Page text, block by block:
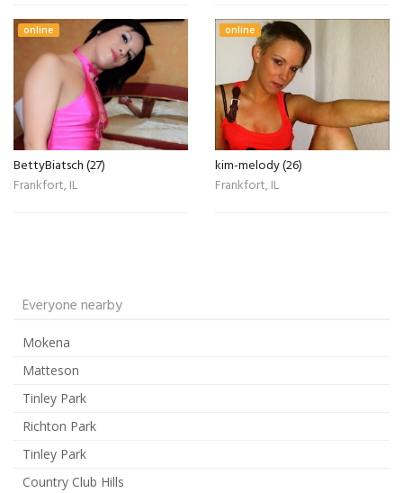
online
BettyBiatsch (27)
Frankfort, IL
online
kim-melody (26)
Frankfort, IL
Everyone nearby
Mokena
Matteson
Tinley Park
Richton Park
Tinley Park
Country Club Hills